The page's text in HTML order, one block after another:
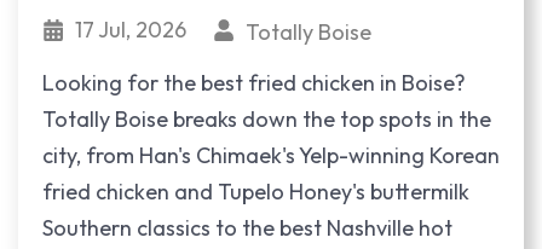
17 Jul, 2026
Totally Boise
Looking for the best fried chicken in Boise?
Totally Boise breaks down the top spots in the
city, from Han's Chimaek's Yelp-winning Korean
fried chicken and Tupelo Honey's buttermilk
Southern classics to the best Nashville hot